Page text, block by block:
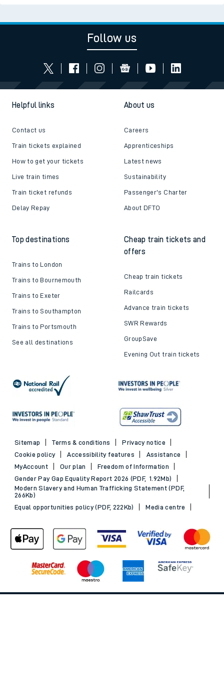
Follow us
Helpful links
Contact us
Train tickets explained
How to get your tickets
Live train times
Train ticket refunds
Delay Repay
About us
Careers
Apprenticeships
Latest news
Sustainability
Passenger's Charter
About DFTO
Top destinations
Trains to London
Trains to Bournemouth
Trains to Exeter
Trains to Southampton
Trains to Portsmouth
See all destinations
Cheap train tickets and
offers
Cheap train tickets
Railcards
Advance train tickets
SWR Rewards
GroupSave
Evening Out train tickets
Sitemap Terms & conditions
Privacy notice
Cookie policy
Accessibility features
Assistance
MyAccount
Our plan
Freedom of Information
Gender Pay Gap Equality Report 2026 (PDF, 1.92Mb)
Modern Slavery and Human Trafficking Statement (PDF,
266Kb)
Equal opportunities policy (PDF, 222Kb)
Media centre